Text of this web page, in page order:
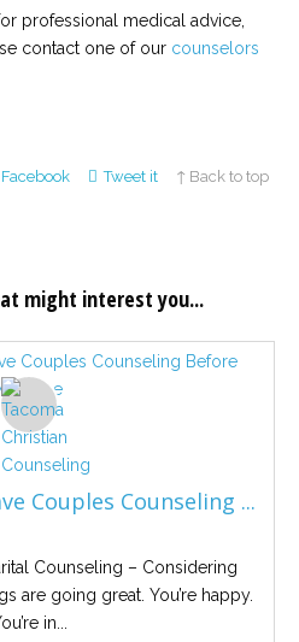
professional medical advice,
contact one of our counselors
Tweet it ↑ Back to top
might interest you...
Couples Counseling ...
Counseling – Considering
are going great. You’re happy.
in...